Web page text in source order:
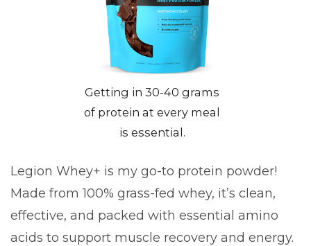
Getting in 30-40 grams
of protein at every meal
is essential.
Legion Whey+ is my go-to protein powder!
Made from 100% grass-fed whey, it’s clean,
effective, and packed with essential amino
acids to support muscle recovery and energy.